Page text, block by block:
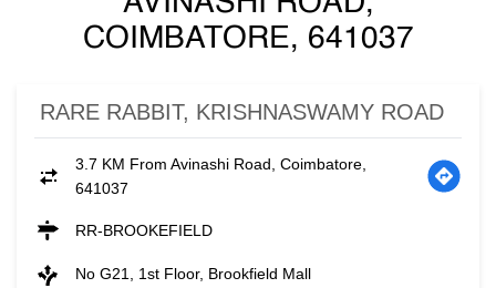
COIMBATORE, 641037
RARE RABBIT, KRISHNASWAMY ROAD
3.7 KM From Avinashi Road, Coimbatore,
641037
RR-BROOKEFIELD
No G21, 1st Floor, Brookfield Mall